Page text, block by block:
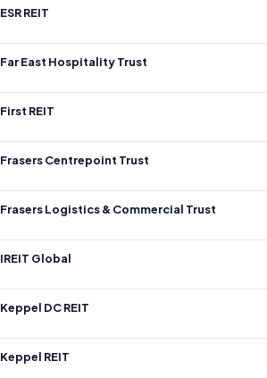
ESR REIT
Far East Hospitality Trust
First REIT
Frasers Centrepoint Trust
Frasers Logistics & Commercial Trust
IREIT Global
Keppel DC REIT
Keppel REIT